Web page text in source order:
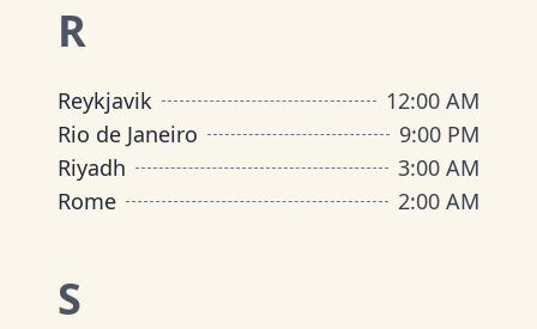
R
Reykjavik
12:00 AM
Rio de Janeiro
9:00 PM
Riyadh
3:00 AM
Rome
2:00 AM
S